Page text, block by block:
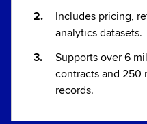
Includes pricing,
analytics datasets.
Supports over 6
contracts and 250
records.